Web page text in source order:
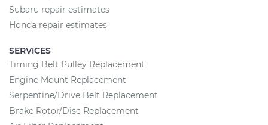
Subaru repair estimates
Honda repair estimates
SERVICES
Timing Belt Pulley Replacement
Engine Mount Replacement
Serpentine/Drive Belt Replacement
Brake Rotor/Disc Replacement